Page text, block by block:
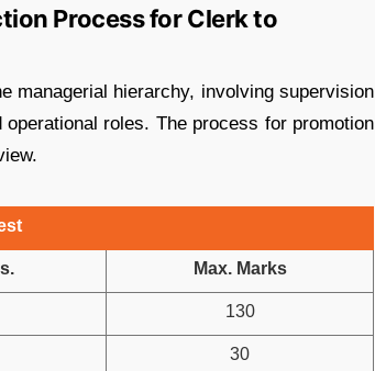
Process for Clerk to
managerial hierarchy, involving supervision
roles. The process for promotion
Max. Marks
130
30